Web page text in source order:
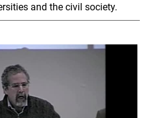
and the civil society.